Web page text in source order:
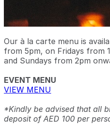
Our à la carte menu is
from 5pm, on Fridays from
and Sundays from 2pm
EVENT MENU
VIEW MENU
*Kindly be advised that all
deposit of AED 100 per